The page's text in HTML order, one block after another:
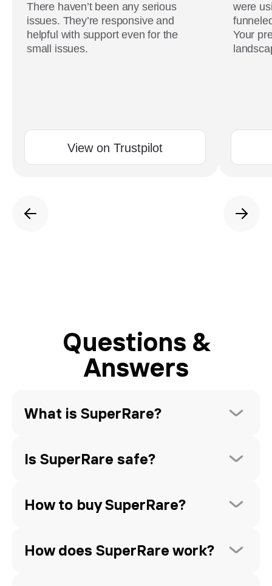
There haven’t been any serious
issues. They’re responsive and
helpful with support even for the
small issues.
View on Trustpilot
were
Your
Questions &
Answers
What is SuperRare?
Is SuperRare safe?
How to buy SuperRare?
How does SuperRare work?